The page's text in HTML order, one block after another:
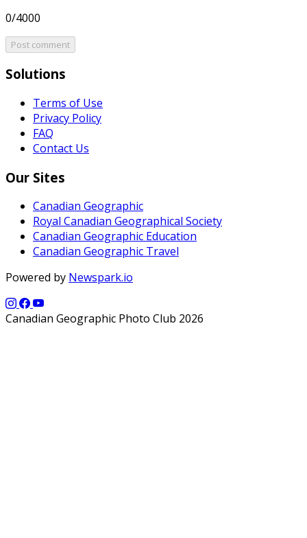
0/4000
Post comment
Solutions
Terms of Use
Privacy Policy
FAQ
Contact Us
Our Sites
Canadian Geographic
Royal Canadian Geographical Society
Canadian Geographic Education
Canadian Geographic Travel
Powered by Newspark.io
Canadian Geographic Photo Club 2026